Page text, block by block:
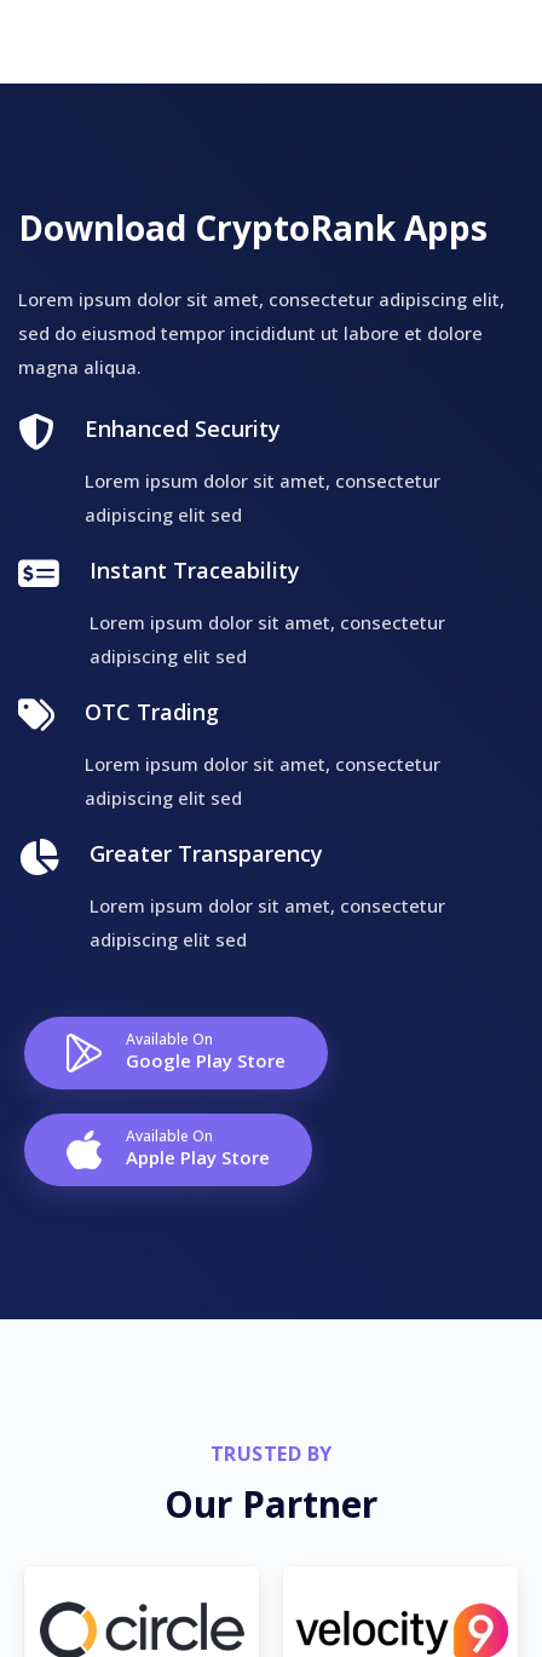
Download CryptoRank Apps
Lorem ipsum dolor sit amet, consectetur adipiscing elit,
sed do eiusmod tempor incididunt ut labore et dolore
magna aliqua.
Enhanced Security
Lorem ipsum dolor sit amet, consectetur
adipiscing elit sed
Instant Traceability
Lorem ipsum dolor sit amet, consectetur
adipiscing elit sed
OTC Trading
Lorem ipsum dolor sit amet, consectetur
adipiscing elit sed
Greater Transparency
Lorem ipsum dolor sit amet, consectetur
adipiscing elit sed
Available On
Google Play Store
Available On
Apple Play Store
TRUSTED BY
Our Partner